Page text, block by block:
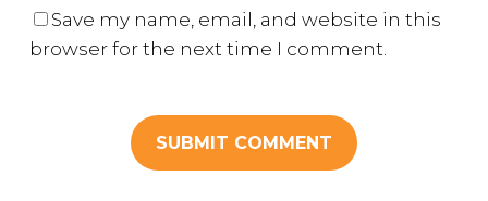
Save my name, email, and website in this
browser for the next time I comment.